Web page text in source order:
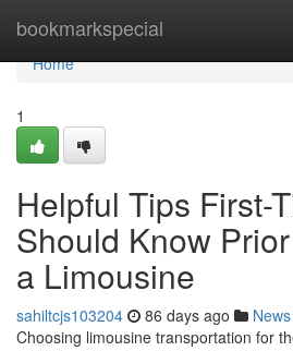
bookmarkspecial
Home
Home
1
Helpful Tips First-
Should Know
a Limousine
sahiltcjs103204 86 days ago News
Choosing limousine transportation for